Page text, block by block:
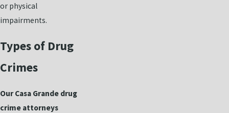
or physical
impairments.
Types of Drug
Crimes
Our Casa Grande drug
crime attorneys